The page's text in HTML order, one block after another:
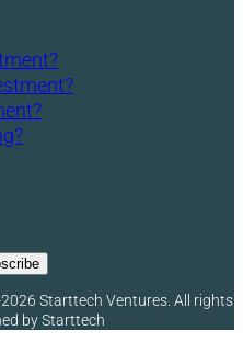
Starttech Ventures. All rights
by Starttech